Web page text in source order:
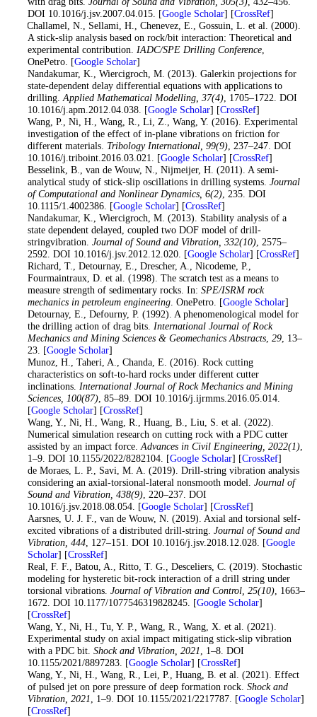
DOI 10.1016/j.jsv.2007.04.015. [Google Scholar] [CrossRef]
. Challamel, N., Sellami, H., Chenevez, E., Gossuin, L. et al. (2000).
A stick-slip analysis based on rock/bit interaction: Theoretical and
experimental contribution. IADC/SPE Drilling Conference,
OnePetro. [Google Scholar]
. Nandakumar, K., Wiercigroch, M. (2013). Galerkin projections for
state-dependent delay differential equations with applications to
drilling. Applied Mathematical Modelling, 37(4), 1705–1722. DOI
10.1016/j.apm.2012.04.038. [Google Scholar] [CrossRef]
. Wang, P., Ni, H., Wang, R., Li, Z., Wang, Y. (2016). Experimental
investigation of the effect of in-plane vibrations on friction for
different materials. Tribology International, 99(9), 237–247. DOI
10.1016/j.triboint.2016.03.021. [Google Scholar] [CrossRef]
. Besselink, B., van de Wouw, N., Nijmeijer, H. (2011). A semi-
analytical study of stick-slip oscillations in drilling systems. Journal
of Computational and Nonlinear Dynamics, 6(2), 235. DOI
10.1115/1.4002386. [Google Scholar] [CrossRef]
. Nandakumar, K., Wiercigroch, M. (2013). Stability analysis of a
state dependent delayed, coupled two DOF model of drill-
stringvibration. Journal of Sound and Vibration, 332(10), 2575–
2592. DOI 10.1016/j.jsv.2012.12.020. [Google Scholar] [CrossRef]
. Richard, T., Detournay, E., Drescher, A., Nicodeme, P.,
Fourmaintraux, D. et al. (1998). The scratch test as a means to
measure strength of sedimentary rocks. In: SPE/ISRM rock
mechanics in petroleum engineering. OnePetro. [Google Scholar]
. Detournay, E., Defourny, P. (1992). A phenomenological model for
the drilling action of drag bits. International Journal of Rock
Mechanics and Mining Sciences & Geomechanics Abstracts, 29, 13–
23. [Google Scholar]
. Munoz, H., Taheri, A., Chanda, E. (2016). Rock cutting
characteristics on soft-to-hard rocks under different cutter
inclinations. International Journal of Rock Mechanics and Mining
Sciences, 100(87), 85–89. DOI 10.1016/j.ijrmms.2016.05.014.
[Google Scholar] [CrossRef]
. Wang, Y., Ni, H., Wang, R., Huang, B., Liu, S. et al. (2022).
Numerical simulation research on cutting rock with a PDC cutter
assisted by an impact force. Advances in Civil Engineering, 2022(1),
1–9. DOI 10.1155/2022/8282104. [Google Scholar] [CrossRef]
. de Moraes, L. P., Savi, M. A. (2019). Drill-string vibration analysis
considering an axial-torsional-lateral nonsmooth model. Journal of
Sound and Vibration, 438(9), 220–237. DOI
10.1016/j.jsv.2018.08.054. [Google Scholar] [CrossRef]
. Aarsnes, U. J. F., van de Wouw, N. (2019). Axial and torsional self-
excited vibrations of a distributed drill-string. Journal of Sound and
Vibration, 444, 127–151. DOI 10.1016/j.jsv.2018.12.028. [Google
Scholar] [CrossRef]
. Real, F. F., Batou, A., Ritto, T. G., Desceliers, C. (2019). Stochastic
modeling for hysteretic bit-rock interaction of a drill string under
torsional vibrations. Journal of Vibration and Control, 25(10), 1663–
1672. DOI 10.1177/1077546319828245. [Google Scholar]
[CrossRef]
. Wang, Y., Ni, H., Tu, Y. P., Wang, R., Wang, X. et al. (2021).
Experimental study on axial impact mitigating stick-slip vibration
with a PDC bit. Shock and Vibration, 2021 , 1–8. DOI
10.1155/2021/8897283. [Google Scholar] [CrossRef]
. Wang, Y., Ni, H., Wang, R., Lei, P., Huang, B. et al. (2021). Effect
of pulsed jet on pore pressure of deep formation rock. Shock and
Vibration, 2021 , 1–9. DOI 10.1155/2021/2217787. [Google Scholar]
[CrossRef]